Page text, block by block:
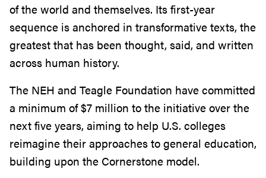
of the world and themselves. Its first-year
sequence is anchored in transformative texts, the
greatest that has been thought, said, and written
across human history.
The NEH and Teagle Foundation have committed
a minimum of $7 million to the initiative over the
next five years, aiming to help U.S. colleges
reimaginetheir approaches to general education,
building upon the Cornerstone model.